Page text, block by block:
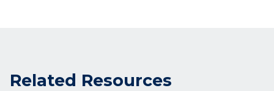
Related Resources